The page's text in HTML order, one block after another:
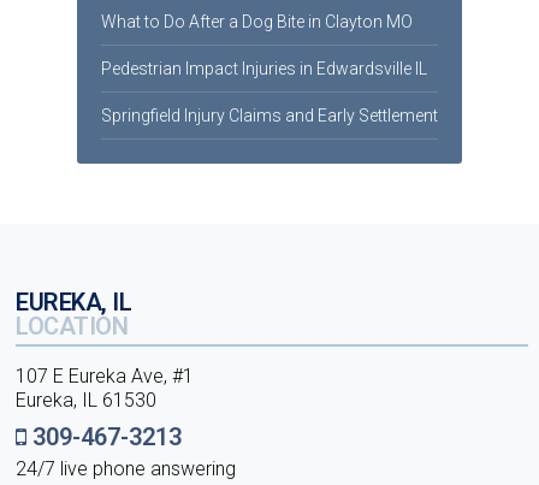
What to Do After a Dog Bite in Clayton MO
Pedestrian Impact Injuries in Edwardsville IL
Springfield Injury Claims and Early Settlement
EUREKA, IL
LOCATION
107 E Eureka Ave, #1
Eureka, IL 61530
309-467-3213
24/7 live phone answering